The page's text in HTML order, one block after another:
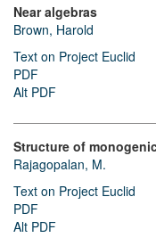
Near algebras
Brown, Harold
Text on Project Euclid
PDF
Alt PDF
Structure of
Rajagopalan, M.
Text on Project Euclid
PDF
Alt PDF